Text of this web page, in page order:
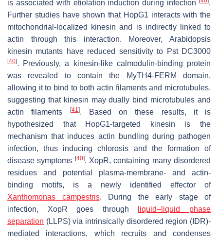
is associated with etiolation induction during infection
.
Further studies have shown that HopG1 interacts with the
mitochondrial-localized kinesin and is indirectly linked to
actin through this interaction. Moreover, Arabidopsis
kinesin mutants have reduced sensitivity to PstDC3000
[40]. Previously, a kinesin-like calmodulin-binding protein
was revealed to contain the MyTH4-FERM domain,
allowing it to bind to both actin filaments and microtubules,
suggesting that kinesin may dually bind microtubules and
actin filaments
[41]. Based on these results, it is
hypothesized that HopG1-targeted kinesin is the
mechanism that induces actin bundling during pathogen
infection, thus inducing chlorosis and the formation of
disease symptoms [40]. XopR, containing many disordered
residues and potential plasma-membrane- and actin-
binding motifs, is a newly identified effector of
Xanthomonas campestris. During the early stage of
infection, XopR goes through
liquid–liquid phase
separation (LLPS) via intrinsically disordered region (IDR)-
mediated interactions, which recruits and condenses